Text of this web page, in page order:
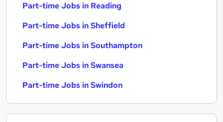
Part-time Jobs in Reading
Part-time Jobs in Sheffield
Part-time Jobs in Southampton
Part-time Jobs in Swansea
Part-time Jobs in Swindon